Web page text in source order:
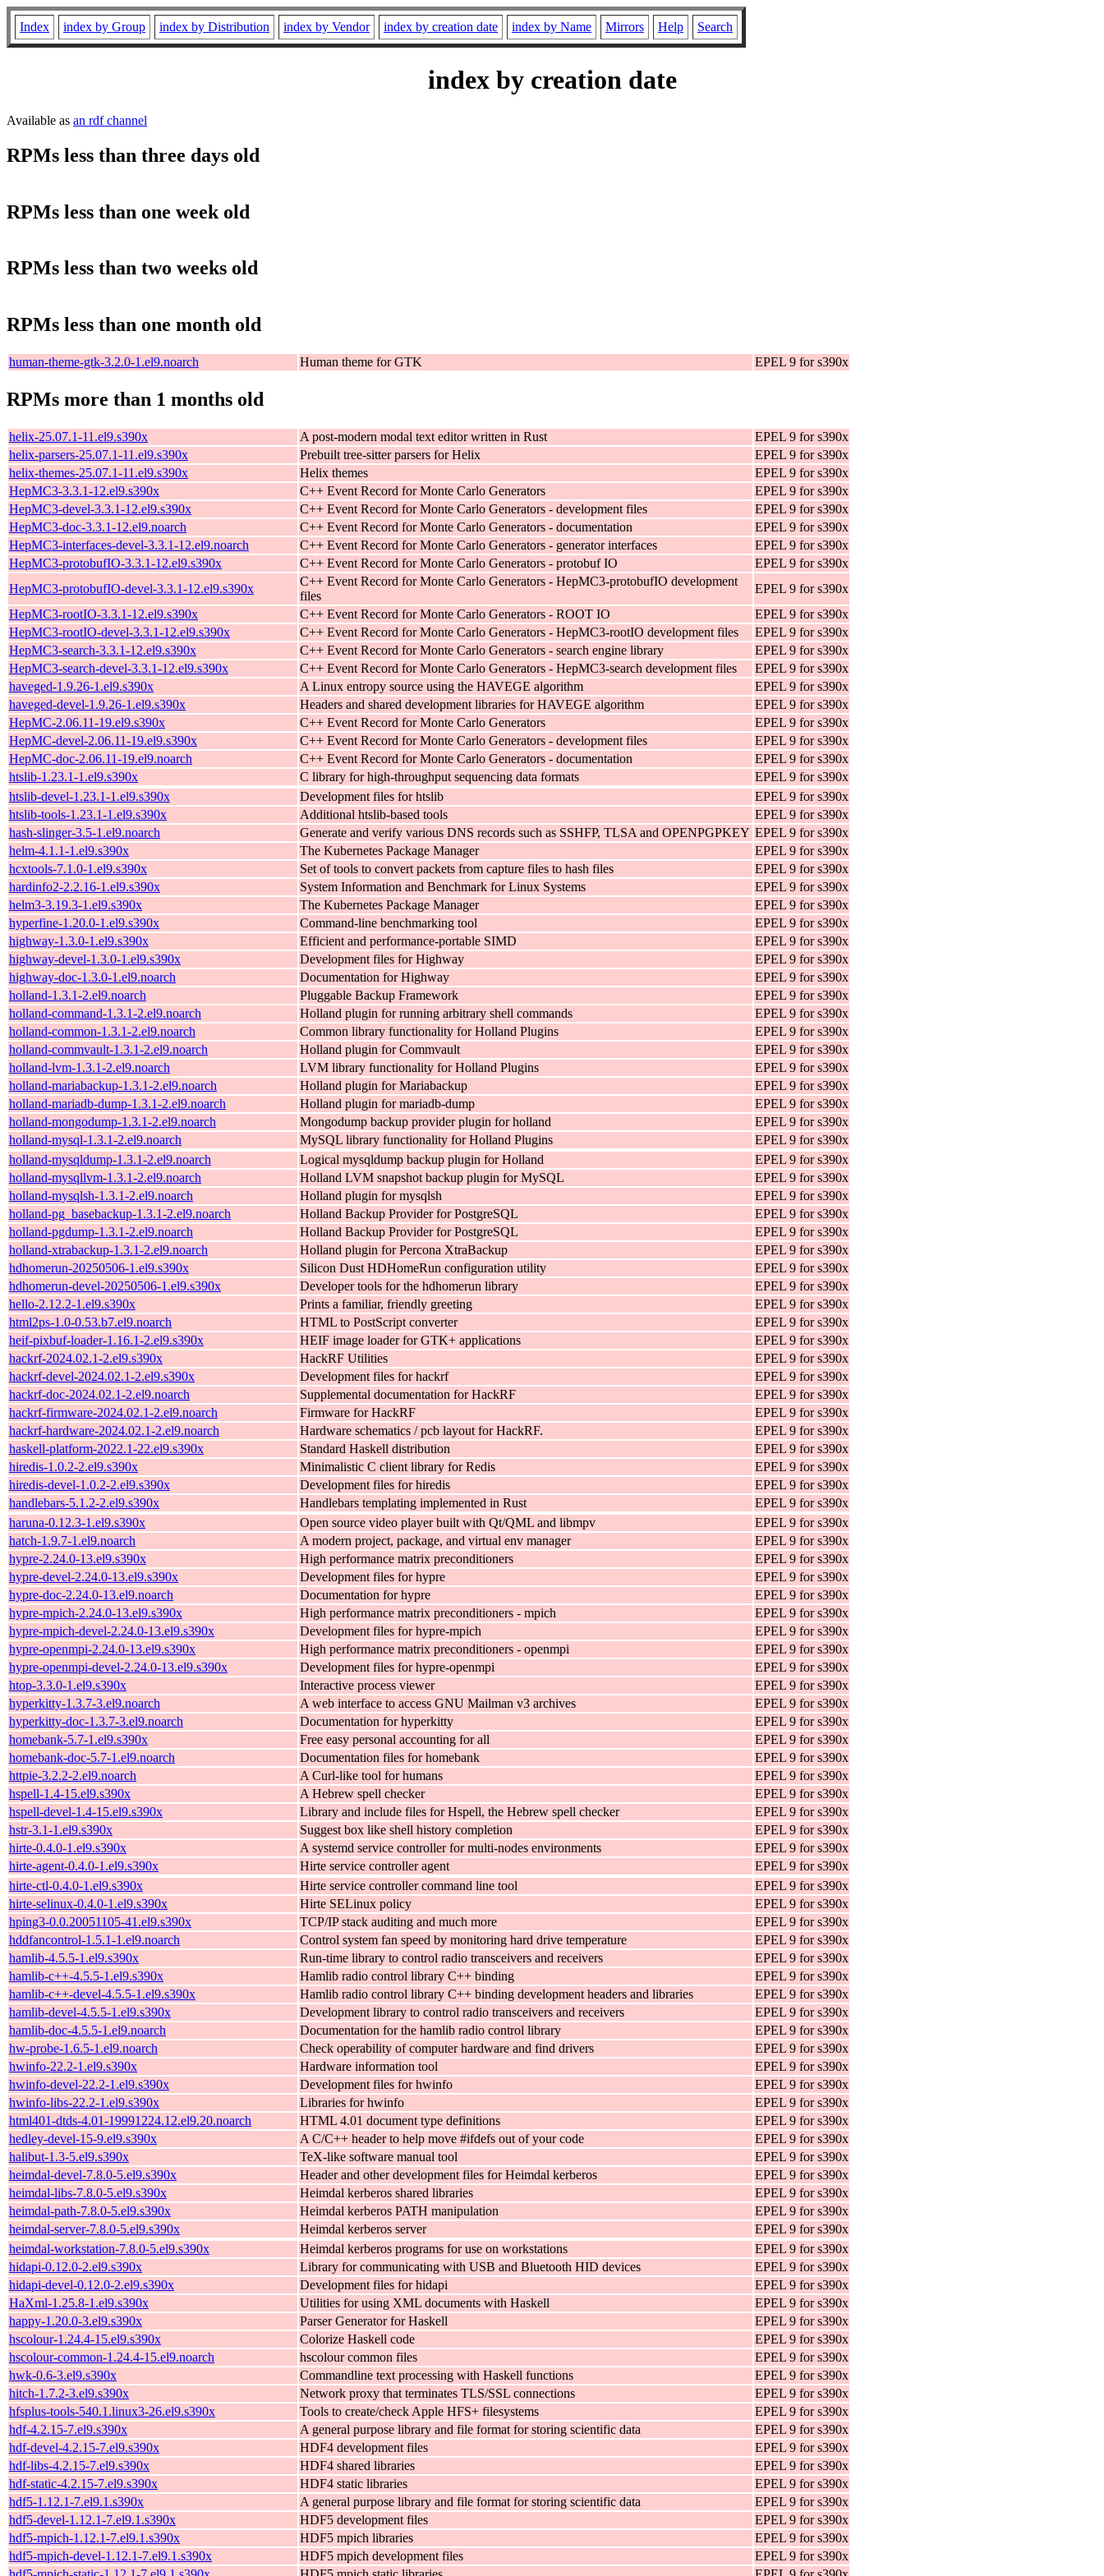
Index index by Group index by Distribution index by Vendor index by creation date index by Name Mirrors Help Search
index by creation date
Available as an rdf channel
RPMs less than three days old
RPMs less than one week old
RPMs less than two weeks old
RPMs less than one month old
human-theme-gtk-3.2.0-1.el9.noarch Human theme for GTK EPEL 9 for s390x
RPMs more than 1 months old
helix-25.07.1-11.el9.s390x A post-modern modal text editor written in Rust
EPEL 9 for s390x
helix-parsers-25.07.1-11.el9.s390x
Prebuilt tree-sitter parsers for Helix
EPEL 9 for s390x
helix-themes-25.07.1-11.el9.s390x
Helix themes
EPEL 9 for s390x
HepMC3-3.3.1-12.el9.s390x
C++ Event Record for Monte Carlo Generators
EPEL 9 for s390x
HepMC3-devel-3.3.1-12.el9.s390x
C++ Event Record for Monte Carlo Generators - development files
EPEL 9 for s390x
HepMC3-doc-3.3.1-12.el9.noarch
C++ Event Record for Monte Carlo Generators - documentation
EPEL 9 for s390x
HepMC3-interfaces-devel-3.3.1-12.el9.noarch
C++ Event Record for Monte Carlo Generators - generator interfaces
EPEL 9 for s390x
HepMC3-protobufIO-3.3.1-12.el9.s390x
C++ Event Record for Monte Carlo Generators - protobuf IO
EPEL 9 for s390x
HepMC3-protobufIO-devel-3.3.1-12.el9.s390x
C++ Event Record for Monte Carlo Generators - HepMC3-protobufIO development
files
EPEL 9 for s390x
HepMC3-rootIO-3.3.1-12.el9.s390x
C++ Event Record for Monte Carlo Generators - ROOT IO
EPEL 9 for s390x
HepMC3-rootIO-devel-3.3.1-12.el9.s390x
C++ Event Record for Monte Carlo Generators - HepMC3-rootIO development files
EPEL 9 for s390x
HepMC3-search-3.3.1-12.el9.s390x
C++ Event Record for Monte Carlo Generators - search engine library
EPEL 9 for s390x
HepMC3-search-devel-3.3.1-12.el9.s390x
C++ Event Record for Monte Carlo Generators - HepMC3-search development files
EPEL 9 for s390x
haveged-1.9.26-1.el9.s390x
A Linux entropy source using the HAVEGE algorithm
EPEL 9 for s390x
haveged-devel-1.9.26-1.el9.s390x
Headers and shared development libraries for HAVEGE algorithm
EPEL 9 for s390x
HepMC-2.06.11-19.el9.s390x
C++ Event Record for Monte Carlo Generators
EPEL 9 for s390x
HepMC-devel-2.06.11-19.el9.s390x
C++ Event Record for Monte Carlo Generators - development files
EPEL 9 for s390x
HepMC-doc-2.06.11-19.el9.noarch
C++ Event Record for Monte Carlo Generators - documentation
EPEL 9 for s390x
htslib-1.23.1-1.el9.s390x
C library for high-throughput sequencing data formats
EPEL 9 for s390x
htslib-devel-1.23.1-1.el9.s390x
Development files for htslib
EPEL 9 for s390x
htslib-tools-1.23.1-1.el9.s390x
Additional htslib-based tools
EPEL 9 for s390x
hash-slinger-3.5-1.el9.noarch
Generate and verify various DNS records such as SSHFP, TLSA and OPENPGPKEY EPEL 9 for s390x
helm-4.1.1-1.el9.s390x
The Kubernetes Package Manager
EPEL 9 for s390x
hcxtools-7.1.0-1.el9.s390x
Set of tools to convert packets from capture files to hash files
EPEL 9 for s390x
hardinfo2-2.2.16-1.el9.s390x
System Information and Benchmark for Linux Systems
EPEL 9 for s390x
helm3-3.19.3-1.el9.s390x
The Kubernetes Package Manager
EPEL 9 for s390x
hyperfine-1.20.0-1.el9.s390x
Command-line benchmarking tool
EPEL 9 for s390x
highway-1.3.0-1.el9.s390x
Efficient and performance-portable SIMD
EPEL 9 for s390x
highway-devel-1.3.0-1.el9.s390x
Development files for Highway
EPEL 9 for s390x
highway-doc-1.3.0-1.el9.noarch
Documentation for Highway
EPEL 9 for s390x
holland-1.3.1-2.el9.noarch
Pluggable Backup Framework
EPEL 9 for s390x
holland-command-1.3.1-2.el9.noarch
Holland plugin for running arbitrary shell commands
EPEL 9 for s390x
holland-common-1.3.1-2.el9.noarch
Common library functionality for Holland Plugins
EPEL 9 for s390x
holland-commvault-1.3.1-2.el9.noarch
Holland plugin for Commvault
EPEL 9 for s390x
holland-lvm-1.3.1-2.el9.noarch
LVM library functionality for Holland Plugins
EPEL 9 for s390x
holland-mariabackup-1.3.1-2.el9.noarch
Holland plugin for Mariabackup
EPEL 9 for s390x
holland-mariadb-dump-1.3.1-2.el9.noarch
Holland plugin for mariadb-dump
EPEL 9 for s390x
holland-mongodump-1.3.1-2.el9.noarch
Mongodump backup provider plugin for holland
EPEL 9 for s390x
holland-mysql-1.3.1-2.el9.noarch
MySQL library functionality for Holland Plugins
EPEL 9 for s390x
holland-mysqldump-1.3.1-2.el9.noarch
Logical mysqldump backup plugin for Holland
EPEL 9 for s390x
holland-mysqllvm-1.3.1-2.el9.noarch
Holland LVM snapshot backup plugin for MySQL
EPEL 9 for s390x
holland-mysqlsh-1.3.1-2.el9.noarch
Holland plugin for mysqlsh
EPEL 9 for s390x
holland-pg_basebackup-1.3.1-2.el9.noarch
Holland Backup Provider for PostgreSQL
EPEL 9 for s390x
holland-pgdump-1.3.1-2.el9.noarch
Holland Backup Provider for PostgreSQL
EPEL 9 for s390x
holland-xtrabackup-1.3.1-2.el9.noarch
Holland plugin for Percona XtraBackup
EPEL 9 for s390x
hdhomerun-20250506-1.el9.s390x
Silicon Dust HDHomeRun configuration utility
EPEL 9 for s390x
hdhomerun-devel-20250506-1.el9.s390x
Developer tools for the hdhomerun library
EPEL 9 for s390x
hello-2.12.2-1.el9.s390x
Prints a familiar, friendly greeting
EPEL 9 for s390x
html2ps-1.0-0.53.b7.el9.noarch
HTML to PostScript converter
EPEL 9 for s390x
heif-pixbuf-loader-1.16.1-2.el9.s390x
HEIF image loader for GTK+ applications
EPEL 9 for s390x
hackrf-2024.02.1-2.el9.s390x
HackRF Utilities
EPEL 9 for s390x
hackrf-devel-2024.02.1-2.el9.s390x
Development files for hackrf
EPEL 9 for s390x
hackrf-doc-2024.02.1-2.el9.noarch
Supplemental documentation for HackRF
EPEL 9 for s390x
hackrf-firmware-2024.02.1-2.el9.noarch
Firmware for HackRF
EPEL 9 for s390x
hackrf-hardware-2024.02.1-2.el9.noarch
Hardware schematics / pcb layout for HackRF.
EPEL 9 for s390x
haskell-platform-2022.1-22.el9.s390x
Standard Haskell distribution
EPEL 9 for s390x
hiredis-1.0.2-2.el9.s390x
Minimalistic C client library for Redis
EPEL 9 for s390x
hiredis-devel-1.0.2-2.el9.s390x
Development files for hiredis
EPEL 9 for s390x
handlebars-5.1.2-2.el9.s390x
Handlebars templating implemented in Rust
EPEL 9 for s390x
haruna-0.12.3-1.el9.s390x
Open source video player built with Qt/QML and libmpv
EPEL 9 for s390x
hatch-1.9.7-1.el9.noarch
A modern project, package, and virtual env manager
EPEL 9 for s390x
hypre-2.24.0-13.el9.s390x
High performance matrix preconditioners
EPEL 9 for s390x
hypre-devel-2.24.0-13.el9.s390x
Development files for hypre
EPEL 9 for s390x
hypre-doc-2.24.0-13.el9.noarch
Documentation for hypre
EPEL 9 for s390x
hypre-mpich-2.24.0-13.el9.s390x
High performance matrix preconditioners - mpich
EPEL 9 for s390x
hypre-mpich-devel-2.24.0-13.el9.s390x
Development files for hypre-mpich
EPEL 9 for s390x
hypre-openmpi-2.24.0-13.el9.s390x
High performance matrix preconditioners - openmpi
EPEL 9 for s390x
hypre-openmpi-devel-2.24.0-13.el9.s390x
Development files for hypre-openmpi
EPEL 9 for s390x
htop-3.3.0-1.el9.s390x
Interactive process viewer
EPEL 9 for s390x
hyperkitty-1.3.7-3.el9.noarch
A web interface to access GNU Mailman v3 archives
EPEL 9 for s390x
hyperkitty-doc-1.3.7-3.el9.noarch
Documentation for hyperkitty
EPEL 9 for s390x
homebank-5.7-1.el9.s390x
Free easy personal accounting for all
EPEL 9 for s390x
homebank-doc-5.7-1.el9.noarch
Documentation files for homebank
EPEL 9 for s390x
httpie-3.2.2-2.el9.noarch
A Curl-like tool for humans
EPEL 9 for s390x
hspell-1.4-15.el9.s390x
A Hebrew spell checker
EPEL 9 for s390x
hspell-devel-1.4-15.el9.s390x
Library and include files for Hspell, the Hebrew spell checker
EPEL 9 for s390x
hstr-3.1-1.el9.s390x
Suggest box like shell history completion
EPEL 9 for s390x
hirte-0.4.0-1.el9.s390x
A systemd service controller for multi-nodes environments
EPEL 9 for s390x
hirte-agent-0.4.0-1.el9.s390x
Hirte service controller agent
EPEL 9 for s390x
hirte-ctl-0.4.0-1.el9.s390x
Hirte service controller command line tool
EPEL 9 for s390x
hirte-selinux-0.4.0-1.el9.s390x
Hirte SELinux policy
EPEL 9 for s390x
hping3-0.0.20051105-41.el9.s390x
TCP/IP stack auditing and much more
EPEL 9 for s390x
hddfancontrol-1.5.1-1.el9.noarch
Control system fan speed by monitoring hard drive temperature
EPEL 9 for s390x
hamlib-4.5.5-1.el9.s390x
Run-time library to control radio transceivers and receivers
EPEL 9 for s390x
hamlib-c++-4.5.5-1.el9.s390x
Hamlib radio control library C++ binding
EPEL 9 for s390x
hamlib-c++-devel-4.5.5-1.el9.s390x
Hamlib radio control library C++ binding development headers and libraries
EPEL 9 for s390x
hamlib-devel-4.5.5-1.el9.s390x
Development library to control radio transceivers and receivers
EPEL 9 for s390x
hamlib-doc-4.5.5-1.el9.noarch
Documentation for the hamlib radio control library
EPEL 9 for s390x
hw-probe-1.6.5-1.el9.noarch
Check operability of computer hardware and find drivers
EPEL 9 for s390x
hwinfo-22.2-1.el9.s390x
Hardware information tool
EPEL 9 for s390x
hwinfo-devel-22.2-1.el9.s390x
Development files for hwinfo
EPEL 9 for s390x
hwinfo-libs-22.2-1.el9.s390x
Libraries for hwinfo
EPEL 9 for s390x
html401-dtds-4.01-19991224.12.el9.20.noarch
HTML 4.01 document type definitions
EPEL 9 for s390x
hedley-devel-15-9.el9.s390x
A C/C++ header to help move #ifdefs out of your code
EPEL 9 for s390x
halibut-1.3-5.el9.s390x
TeX-like software manual tool
EPEL 9 for s390x
heimdal-devel-7.8.0-5.el9.s390x
Header and other development files for Heimdal kerberos
EPEL 9 for s390x
heimdal-libs-7.8.0-5.el9.s390x
Heimdal kerberos shared libraries
EPEL 9 for s390x
heimdal-path-7.8.0-5.el9.s390x
Heimdal kerberos PATH manipulation
EPEL 9 for s390x
heimdal-server-7.8.0-5.el9.s390x
Heimdal kerberos server
EPEL 9 for s390x
heimdal-workstation-7.8.0-5.el9.s390x
Heimdal kerberos programs for use on workstations
EPEL 9 for s390x
hidapi-0.12.0-2.el9.s390x
Library for communicating with USB and Bluetooth HID devices
EPEL 9 for s390x
hidapi-devel-0.12.0-2.el9.s390x
Development files for hidapi
EPEL 9 for s390x
HaXml-1.25.8-1.el9.s390x
Utilities for using XML documents with Haskell
EPEL 9 for s390x
happy-1.20.0-3.el9.s390x
Parser Generator for Haskell
EPEL 9 for s390x
hscolour-1.24.4-15.el9.s390x
Colorize Haskell code
EPEL 9 for s390x
hscolour-common-1.24.4-15.el9.noarch
hscolour common files
EPEL 9 for s390x
hwk-0.6-3.el9.s390x
Commandline text processing with Haskell functions
EPEL 9 for s390x
hitch-1.7.2-3.el9.s390x
Network proxy that terminates TLS/SSL connections
EPEL 9 for s390x
hfsplus-tools-540.1.linux3-26.el9.s390x
Tools to create/check Apple HFS+ filesystems
EPEL 9 for s390x
hdf-4.2.15-7.el9.s390x
A general purpose library and file format for storing scientific data
EPEL 9 for s390x
hdf-devel-4.2.15-7.el9.s390x
HDF4 development files
EPEL 9 for s390x
hdf-libs-4.2.15-7.el9.s390x
HDF4 shared libraries
EPEL 9 for s390x
hdf-static-4.2.15-7.el9.s390x
HDF4 static libraries
EPEL 9 for s390x
hdf5-1.12.1-7.el9.1.s390x
A general purpose library and file format for storing scientific data
EPEL 9 for s390x
hdf5-devel-1.12.1-7.el9.1.s390x
HDF5 development files
EPEL 9 for s390x
hdf5-mpich-1.12.1-7.el9.1.s390x
HDF5 mpich libraries
EPEL 9 for s390x
hdf5-mpich-devel-1.12.1-7.el9.1.s390x
HDF5 mpich development files
EPEL 9 for s390x